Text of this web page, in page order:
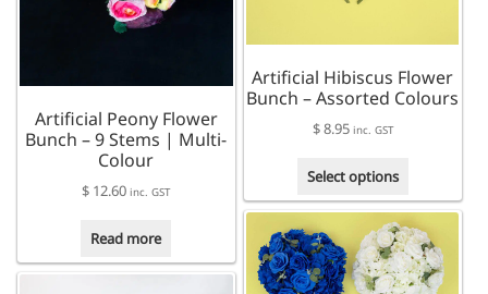
page
Artificial Hibiscus Flower
Bunch – Assorted Colours
$8.95 inc. GST
Select options
has
multiple
variants.
The
Artificial Peony Flower
Bunch – 9 Stems | Multi-
Colour
$ 12.60 inc. GST
Read more